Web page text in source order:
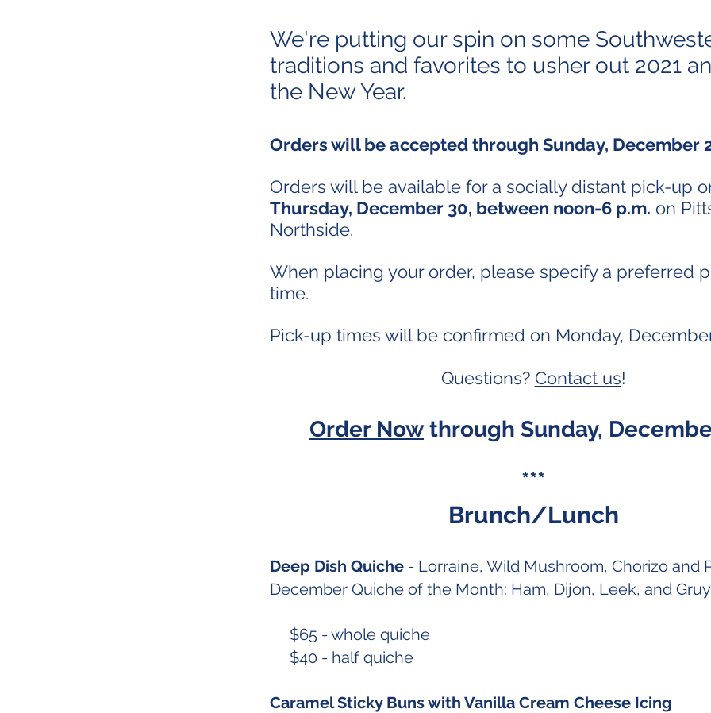
We're putting our spin on some
traditions and favorites to usher out 2021
the New Year.
Orders will be accepted through Sunday,
Orders will be available for a socially distant pick-up
Thursday, December 30, between noon-6 p.m. on
Northside.
When placing your order, please specify a preferred
time.
Pick-up times will be confirmed on Monday,
Questions? Contact us!
Order Nowthrough Sunday,
***
Brunch/Lunch
Deep Dish Quiche - Lorraine, Wild Mushroom, Chorizo and
December Quiche of the Month: Ham, Dijon, Leek, and
$65 - whole quiche
$40 - half quiche
Caramel Sticky Buns with Vanilla Cream Cheese Icing